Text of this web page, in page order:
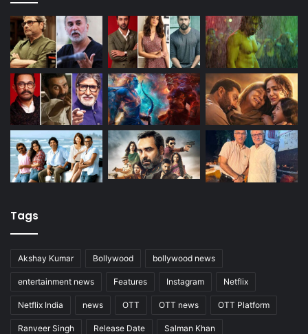
Tags
Akshay Kumar Bollywood bollywood news
entertainment news Features Instagram Netflix
Netflix India news OTT OTT news OTT Platform
Ranveer Singh Release Date Salman Khan